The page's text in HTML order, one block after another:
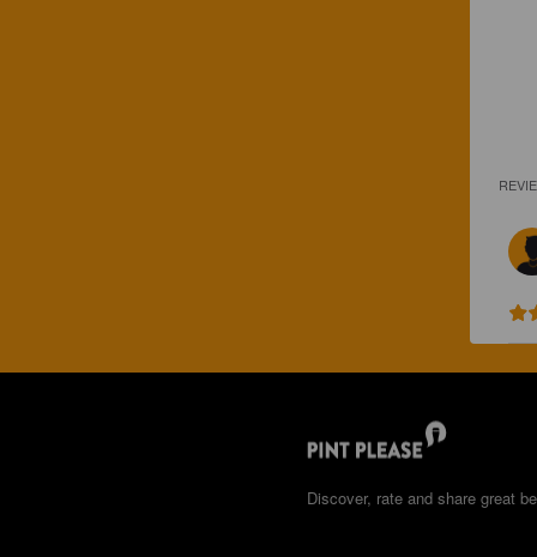
Discover, rate and share great